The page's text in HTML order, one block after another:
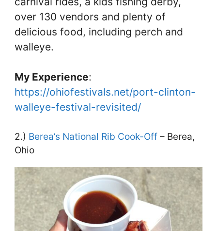
over 130 vendors and plenty of
delicious food, including perch and
walleye.
My Experience:
https://ohiofestivals.net/port-clinton-
walleye-festival-revisited/
2.) Berea’s National Rib Cook-Off – Berea,
Ohio